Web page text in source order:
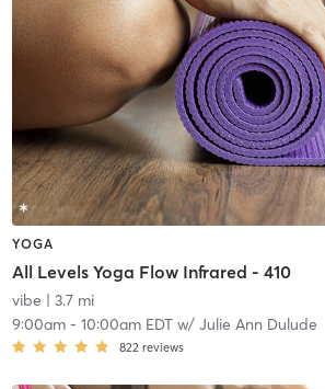
YOGA
All Levels Yoga Flow Infrared - 410
vibe | 3.7 mi
9:00am- 10:00am EDTw/ Julie Ann Dulude
822 reviews